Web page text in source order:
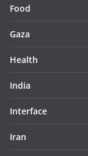
Food
Gaza
Health
India
Interface
Iran